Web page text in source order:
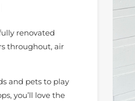
renovated
throughout, air
and pets to play
you’ll love the